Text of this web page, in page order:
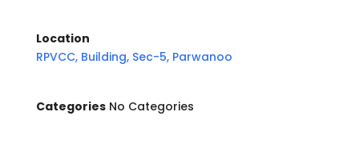
Location
RPVCC, Building, Sec-5, Parwanoo
CategoriesNo Categories